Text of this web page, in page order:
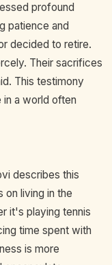
profound
patience and
decided to retire.
Their sacrifices
This testimony
in a world often
describes this
on living in the
it's playing tennis
time spent with
is more